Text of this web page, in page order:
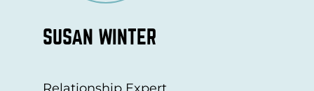
SUSAN WINTER